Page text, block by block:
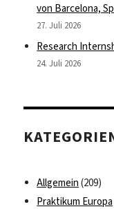
von Barcelona,
27. Juli 2026
Research
24. Juli 2026
Allgemein (209)
Praktikum Europa